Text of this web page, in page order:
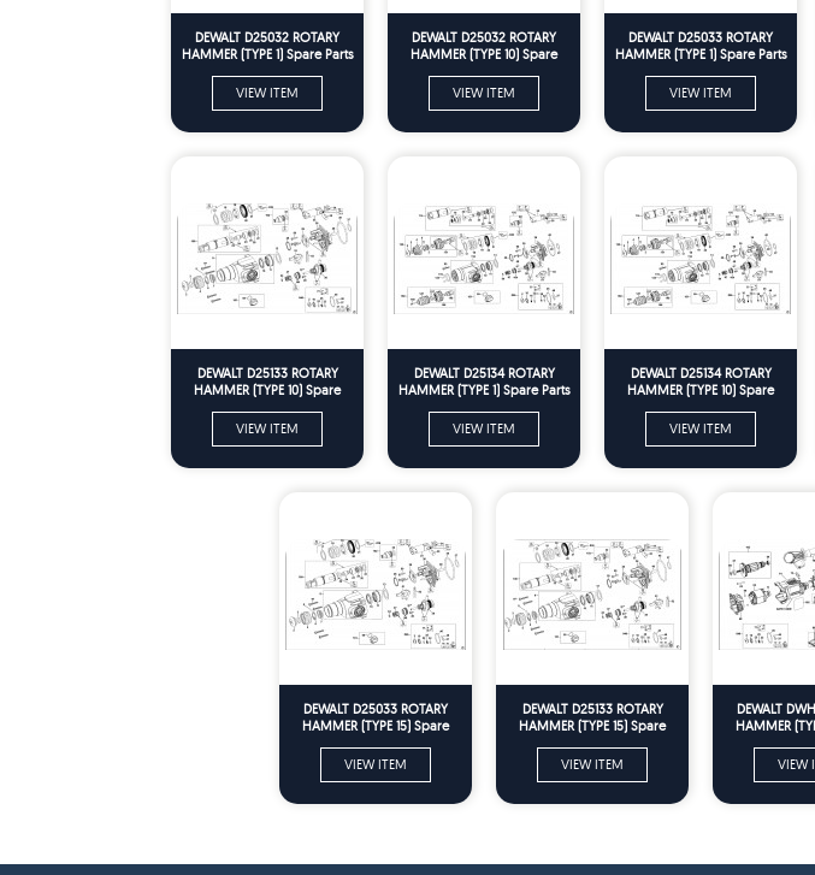
DEWALT D25032 ROTARY
HAMMER (TYPE 1) Spare Parts
VIEW ITEM
DEWALT D25032 ROTARY
HAMMER (TYPE 10) Spare
VIEW ITEM
DEWALT D25033 ROTARY
HAMMER (TYPE 1) Spare Parts
VIEW ITEM
DEWALT D25133 ROTARY
HAMMER (TYPE 10) Spare
VIEW ITEM
DEWALT D25134 ROTARY
HAMMER (TYPE 1) Spare Parts
VIEW ITEM
DEWALT D25134 ROTARY
HAMMER (TYPE 10) Spare
VIEW ITEM
DEWALT D25033 ROTARY
HAMMER (TYPE 15) Spare
VIEW ITEM
DEWALT D25133 ROTARY
HAMMER (TYPE 15) Spare
VIEW ITEM
DEWALT
HAMMER
VIEW